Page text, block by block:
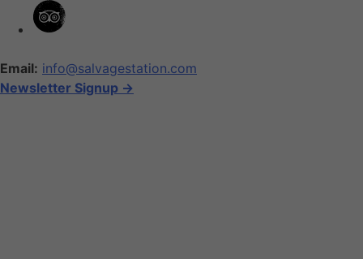
Email: info@salvagestation.com
Newsletter Signup ->